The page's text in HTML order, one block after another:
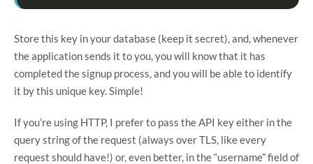
Store this key in your database (keep it secret), and, whenever
the application sends it to you, you will know that it has
completed the signup process, and you will be able to identify
it by this unique key. Simple!
If you’re using HTTP, I prefer to pass the API key either in the
query string of the request (always over TLS, like every
request should have!) or, even better, in the “username” field of